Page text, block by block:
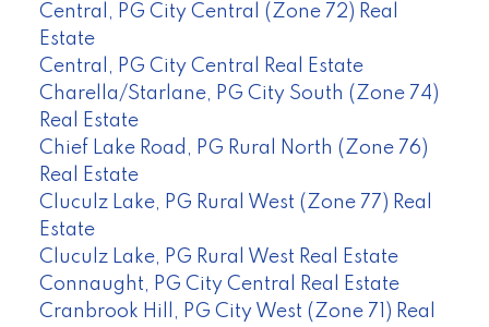
Central, PG City Central (Zone 72) Real
Estate
Central, PG City Central Real Estate
Charella/Starlane, PG City South (Zone 74)
Real Estate
Chief Lake Road, PG Rural North (Zone 76)
Real Estate
Cluculz Lake, PG Rural West (Zone 77) Real
Estate
Cluculz Lake, PG Rural West Real Estate
Connaught, PG City Central Real Estate
Cranbrook Hill, PG City West (Zone 71) Real